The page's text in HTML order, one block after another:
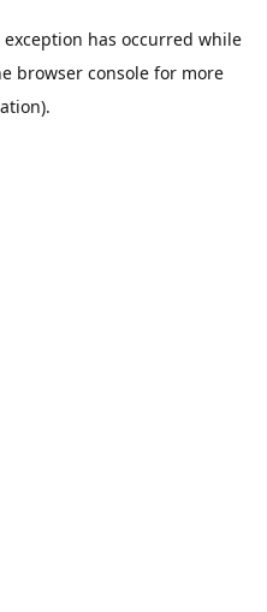
exception has occurred while
browser console for more